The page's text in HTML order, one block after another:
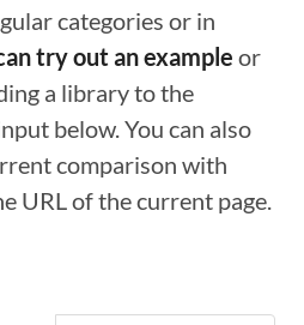
categories or in
try out an example or
a library to the
below. You can also
comparison with
URL of the current page.